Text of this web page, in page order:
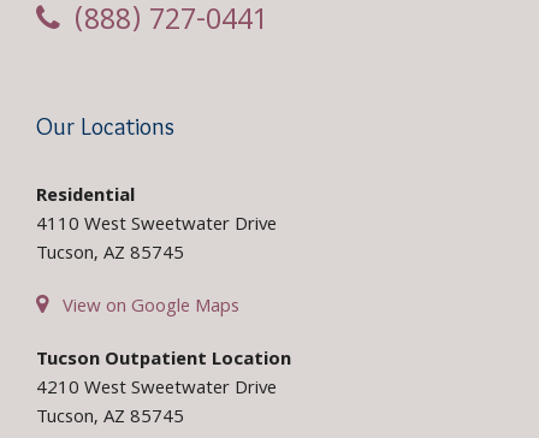
(888) 727-0441
Our Locations
Residential
4110 West Sweetwater Drive
Tucson, AZ 85745
View on Google Maps
Tucson Outpatient Location
4210 West Sweetwater Drive
Tucson, AZ 85745